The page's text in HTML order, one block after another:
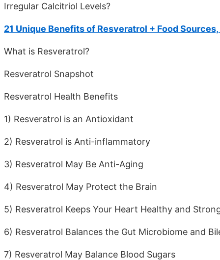
Irregular Calcitriol Levels?
21 Unique Benefits of Resveratrol + Food Sources,
What is Resveratrol?
Resveratrol Snapshot
Resveratrol Health Benefits
1) Resveratrol is an Antioxidant
2) Resveratrol is Anti-inflammatory
3) Resveratrol May Be Anti-Aging
4) Resveratrol May Protect the Brain
5) Resveratrol Keeps Your Heart Healthy and
6) Resveratrol Balances the Gut Microbiome and
7) Resveratrol May Balance Blood Sugars